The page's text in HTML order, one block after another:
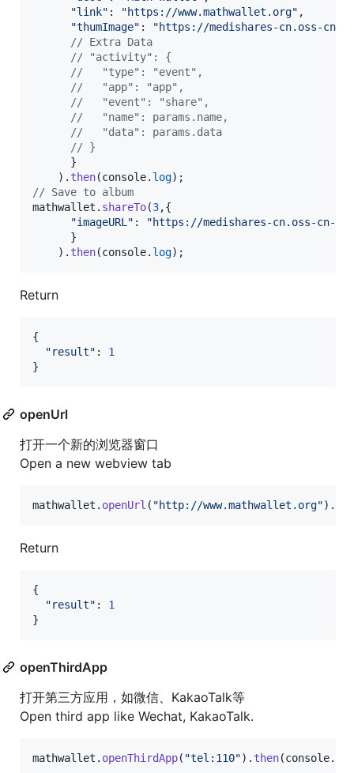
"link" : "https://www.mathwallet.org" ,
"thumImage" :
"https://medishares-cn.oss-cn-
// Extra Data
// "activity": {
//   "type": "event",
//   "app": "app",
//   "event": "share",
//   "name": params.name,
//   "data": params.data
// }
}
) . then(console. log) ;
// Save to album
mathwallet . shareTo(3,{
"imageURL" :
"https://medishares-cn.oss-cn-
}
) . then(console. log) ;
Return
{
"result" : 1
}
openUrl
打开一个新的浏览器窗口
Open a new webview tab
mathwallet . openUrl ( "http://www.mathwallet.org") .
Return
{
"result" : 1
}
openThirdApp
打开第三方应用，如微信、KakaoTalk等
Open third app like Wechat, KakaoTalk.
mathwallet . openThirdApp( "tel:110") . then(console.